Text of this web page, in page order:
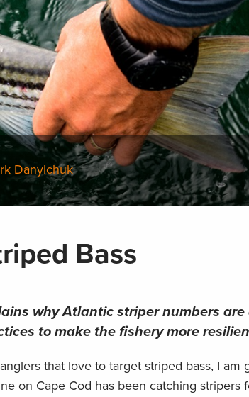
Danylchuk
Bass
why Atlantic striper numbers
to make the fishery more
that love to target striped bass, I am
on Cape Cod has been catching stripers